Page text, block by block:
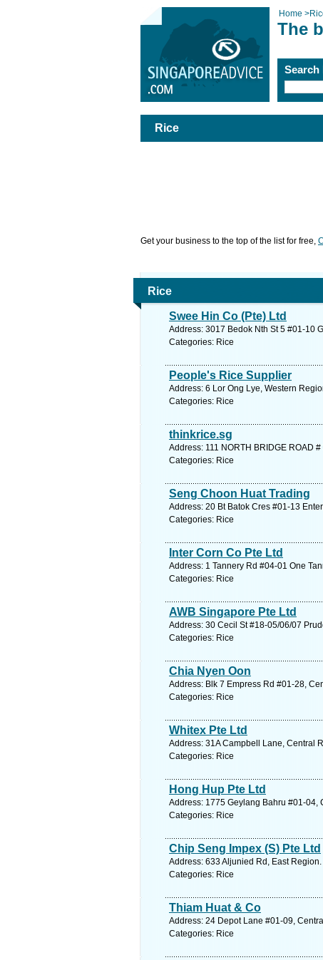
Home >
The
Rice
Get your business to the top of the list for free,
Rice
Swee Hin Co (Pte) Ltd
Address: 3017 Bedok Nth St 5 #01-10
Categories: Rice
People's Rice Supplier
Address: 6 Lor Ong Lye, Western
Categories: Rice
thinkrice.sg
Address: 111 NORTH BRIDGE ROAD
Categories: Rice
Seng Choon Huat Trading
Address: 20 Bt Batok Cres #01-13
Categories: Rice
Inter Corn Co Pte Ltd
Address: 1 Tannery Rd #04-01 One
Categories: Rice
AWB Singapore Pte Ltd
Address: 30 Cecil St #18-05/06/07
Categories: Rice
Chia Nyen Oon
Address: Blk 7 Empress Rd #01-28,
Categories: Rice
Whitex Pte Ltd
Address: 31A Campbell Lane, Central
Categories: Rice
Hong Hup Pte Ltd
Address: 1775 Geylang Bahru #01-04,
Categories: Rice
Chip Seng Impex (S) Pte Ltd
Address: 633 Aljunied Rd, East
Categories: Rice
Thiam Huat & Co
Address: 24 Depot Lane #01-09,
Categories: Rice